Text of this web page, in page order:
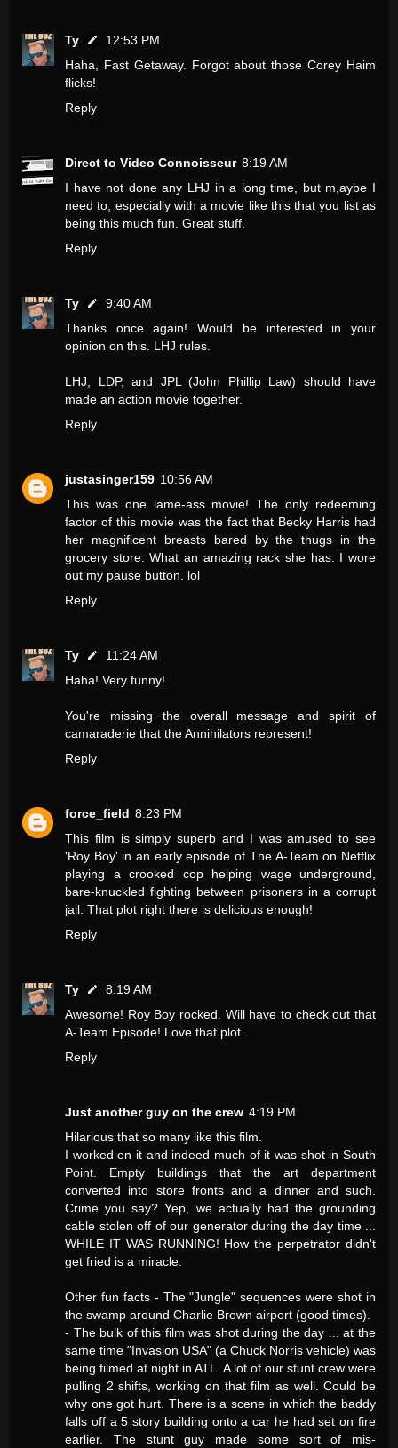
Ty
12:53 PM
Haha, Fast Getaway. Forgot about those Corey Haim
flicks!
Reply
Direct to Video Connoisseur 8:19 AM
I have not done any LHJ in a long time, but m,aybe I
need to, especially with a movie like this that you list as
being this much fun. Great stuff.
Reply
Ty
9:40 AM
Thanks once again! Would be interested in your
opinion on this. LHJ rules.
LHJ, LDP, and JPL (John Phillip Law) should have
made an action movie together.
Reply
justasinger159 10:56 AM
This was one lame-ass movie! The only redeeming
factor of this movie was the fact that Becky Harris had
her magnificent breasts bared by the thugs in the
grocery store. What an amazing rack she has. I wore
out my pause button. lol
Reply
Ty
11:24 AM
Haha! Very funny!
You're missing the overall message and spirit of
camaraderie that the Annihilators represent!
Reply
force_field 8:23 PM
This film is simply superb and I was amused to see
'Roy Boy' in an early episode of The A-Team on Netflix
playing a crooked cop helping wage underground,
bare-knuckled fighting between prisoners in a corrupt
jail. That plot right there is delicious enough!
Reply
Ty
8:19 AM
Awesome! Roy Boy rocked. Will have to check out that
A-Team Episode! Love that plot.
Reply
Just another guy on the crew 4:19 PM
Hilarious that so many like this film.
I worked on it and indeed much of it was shot in South
Point. Empty buildings that the art department
converted into store fronts and a dinner and such.
Crime you say? Yep, we actually had the grounding
cable stolen off of our generator during the day time ...
WHILE IT WAS RUNNING! How the perpetrator didn't
get fried is a miracle.
Other fun facts - The "Jungle" sequences were shot in
the swamp around Charlie Brown airport (good times).
- The bulk of this film was shot during the day ... at the
same time "Invasion USA" (a Chuck Norris vehicle) was
being filmed at night in ATL. A lot of our stunt crew were
pulling 2 shifts, working on that film as well. Could be
why one got hurt. There is a scene in which the baddy
falls off a 5 story building onto a car he had set on fire
earlier. The stunt guy made some sort of mis-